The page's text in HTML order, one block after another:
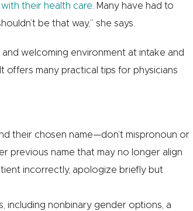
their health care. Many have had to
be that way,” she says.
welcoming environment at intake and
offers many practical tips for physicians
their chosen name—don’t mispronoun or
previous name that may no longer align
incorrectly, apologize briefly but
including nonbinary gender options, a